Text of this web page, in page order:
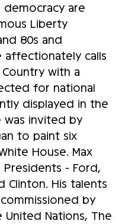
democracy are
Liberty
80s and
affectionately calls
with a
for national
displayed in the
was invited by
to paint six
House. Max
- Ford,
Clinton. His talents
by
United Nations, The